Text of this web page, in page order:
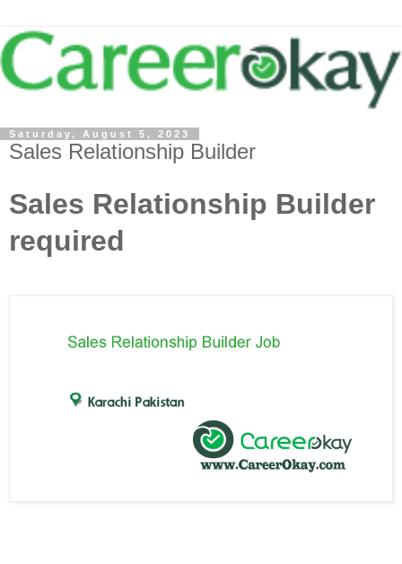
Saturday, August 5, 2023
Sales Relationship Builder
Sales Relationship Builder
required